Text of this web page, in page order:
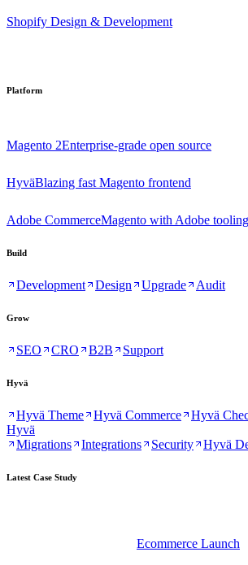
Shopify Design & Development
Platform
Magento 2Enterprise-grade open source
HyväBlazing fast Magento frontend
Adobe CommerceMagento with Adobe tooling
Build
Development Design Upgrade Audit
Grow
SEO CRO B2B Support
Hyvä
Hyvä Theme Hyvä Commerce Hyvä
Hyvä
Migrations
Integrations Security Hyvä
Latest Case Study
Ecommerce Launch